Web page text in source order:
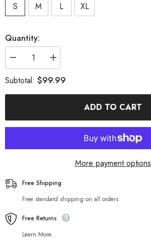
S
M L XL
Quantity:
Decrease
quantity
for
MARKERWAY
Sports
Cargo
Increase
quantity
for
MARKERWAY
Sports
Cargo
Snowboard
Subtotal: $99.99
ADD TO CART
More payment options
Free Shipping
Free standard shipping on all orders
Free Returns
Learn More.